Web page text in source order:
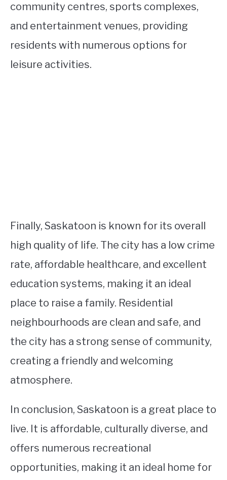
community centres, sports complexes,
and entertainment venues, providing
residents with numerous options for
leisure activities.
Finally, Saskatoon is known for its overall
high quality of life. The city has a low crime
rate, affordable healthcare, and excellent
education systems, making it an ideal
place to raise a family. Residential
neighbourhoods are clean and safe, and
the city has a strong sense of community,
creating a friendly and welcoming
atmosphere.
In conclusion, Saskatoon is a great place to
live. It is affordable, culturally diverse, and
offers numerous recreational
opportunities, making it an ideal home for